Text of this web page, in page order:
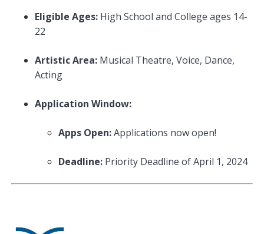
Eligible Ages: High School and College ages 14-
22
Artistic Area:Musical Theatre, Voice, Dance,
Acting
Application Window:
Apps Open:Applications now open!
Deadline: Priority Deadline of April 1, 2024